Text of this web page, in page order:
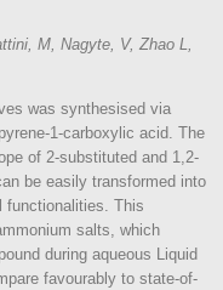
M, Nagyte, V, Zhao L,
was synthesised via
1-carboxylic acid. The
of 2-substituted and 1,2-
be easily transformed into
functionalities. This
salts, which
during aqueous Liquid
favourably to state-of-